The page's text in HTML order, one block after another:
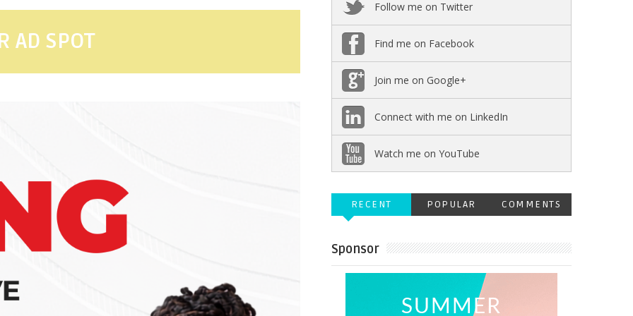
AD SPOT
Follow me on Twitter
Find me on Facebook
Join me on Google+
Connect with me on LinkedIn
Watch me on YouTube
RECENT POPULAR COMMENTS
Sponsor